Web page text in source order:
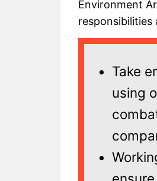
Environment
responsibilities
Take
using